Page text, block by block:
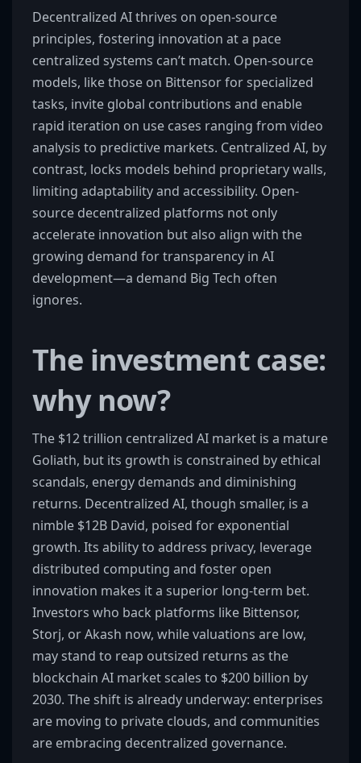
Decentralized AI thrives on open-source
principles, fostering innovation at a pace
centralized systems can’t match. Open-source
models, like those on Bittensor for specialized
tasks, invite global contributions and enable
rapid iteration on use cases ranging from video
analysis to predictive markets. Centralized AI, by
contrast, locks models behind proprietary walls,
limiting adaptability and accessibility. Open-
source decentralized platforms not only
accelerate innovation but also align with the
growing demand for transparency in AI
development—a demand Big Tech often
ignores.
The investment case:
why now?
The $12 trillion centralized AI market is a mature
Goliath, but its growth is constrained by ethical
scandals, energy demands and diminishing
returns. Decentralized AI, though smaller, is a
nimble $12B David, poised for exponential
growth. Its ability to address privacy, leverage
distributed computing and foster open
innovation makes it a superior long-term bet.
Investors who back platforms like Bittensor,
Storj, or Akash now, while valuations are low,
may stand to reap outsized returns as the
blockchain AI market scales to $200 billion by
2030. The shift is already underway: enterprises
are moving to private clouds, and communities
are embracing decentralized governance.